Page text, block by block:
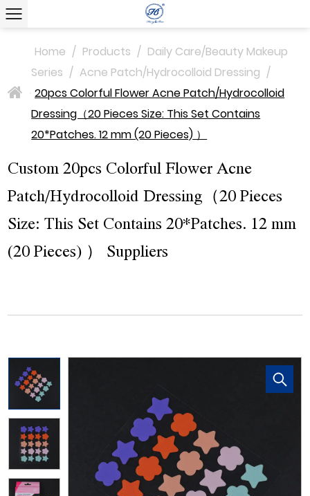
>
Home / Products / Daily Care/Beauty Makeup
Series / Acne Patch/Hydrocolloid Dressing /
20pcs Colorful Flower Acne Patch/Hydrocolloid
Dressing（20 Pieces Size: This Set Contains
20*Patches. 12 mm (20 Pieces) ）
Custom 20pcs Colorful Flower Acne
Patch/Hydrocolloid Dressing（20 Pieces
Size: This Set Contains 20*Patches. 12 mm
(20 Pieces) ） Suppliers